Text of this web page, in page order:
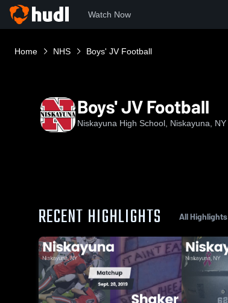
Watch Now
Home NHS Boys' JV Football
Boys' JV Football
Niskayuna High School, Niskayuna, NY
RECENT HIGHLIGHTS All Highlights